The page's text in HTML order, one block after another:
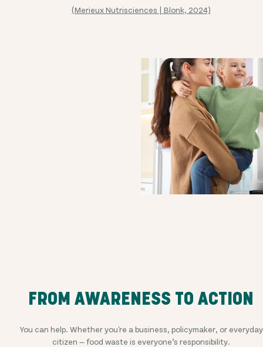
(Merieux Nutrisciences | Blonk, 2024)
FROM AWARENESS TO ACTION
You can help. Whether you're a business, policymaker, or everyday
citizen — food waste is everyone’s responsibility.